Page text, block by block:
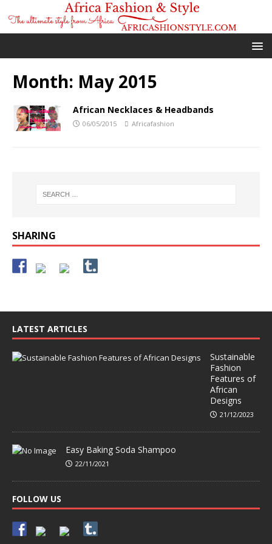
Month: May 2015
African Necklaces & Headbands
06/05/2015 Africafashion
SHARING
LATEST ARTICLES
Sustainable
Fashion
Features of
African
Designs
21/12/2023
Easy Baking Soda Shampoo
22/11/2021
FOLLOW US